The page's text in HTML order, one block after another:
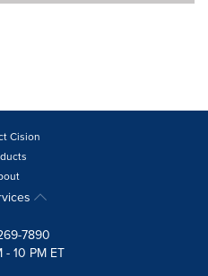
Cision
7890
10 PM ET